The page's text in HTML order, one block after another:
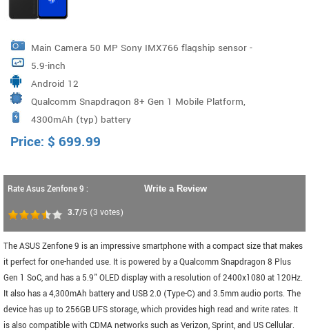
Main Camera 50 MP Sony IMX766 flagship sensor -
1/1.56" large sensor, 1.0µm pixel size Quad Bayer
technology - 12.5 MP, 2.0 µm large effective pixel size 6-
Axis Hybrid Gimbal Stabilizer Ultrawide Camera 12MP
Sony IMX363 flagship sensor - 1/2.55" sensor, 1.4 µm
pixel size F2.2 apert F2.2
5.9-inch
Android 12
Qualcomm Snapdragon 8+ Gen 1 Mobile Platform,
Qualcomm Adreno 730
4300mAh (typ) battery
Price: $ 699.99
Rate Asus Zenfone 9 :
3.7/5 (3 votes)
Write a Review
The ASUS Zenfone 9 is an impressive smartphone with a compact size that makes
it perfect for one-handed use. It is powered by a Qualcomm Snapdragon 8 Plus
Gen 1 SoC, and has a 5.9" OLED display with a resolution of 2400x1080 at 120Hz.
It also has a 4,300mAh battery and USB 2.0 (Type-C) and 3.5mm audio ports. The
device has up to 256GB UFS storage, which provides high read and write rates. It
is also compatible with CDMA networks such as Verizon, Sprint, and US Cellular.